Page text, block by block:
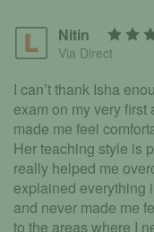
Nitin
Via Direct
I can’t thank Isha
exam on my very first
made me feel
Her teaching style is
really helped me
explained everything
and never made me
to the areas where I